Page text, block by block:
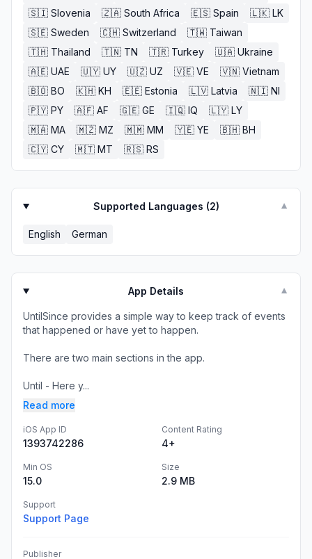
🇸🇮 Slovenia 🇿🇦 South Africa 🇪🇸 Spain 🇱🇰 LK
🇸🇪 Sweden 🇨🇭 Switzerland 🇹🇼 Taiwan
🇹🇭 Thailand 🇹🇳 TN 🇹🇷 Turkey 🇺🇦 Ukraine
🇦🇪 UAE 🇺🇾 UY 🇺🇿 UZ 🇻🇪 VE 🇻🇳 Vietnam
🇧🇴 BO 🇰🇭 KH 🇪🇪 Estonia 🇱🇻 Latvia 🇳🇮 NI
🇵🇾 PY 🇦🇫 AF 🇬🇪 GE 🇮🇶 IQ 🇱🇾 LY
🇲🇦 MA 🇲🇿 MZ 🇲🇲 MM 🇾🇪 YE 🇧🇭 BH
🇨🇾 CY 🇲🇹 MT 🇷🇸 RS
Supported Languages (2) ▼
English German
App Details ▼
UntilSince provides a simple way to keep track of events
that happened or have yet to happen.
There are two main sections in the app.
Until - Here y...
Read more
iOS App ID
1393742286
Content Rating
4+
Min OS
15.0
Size
2.9 MB
Support
Support Page
Publisher